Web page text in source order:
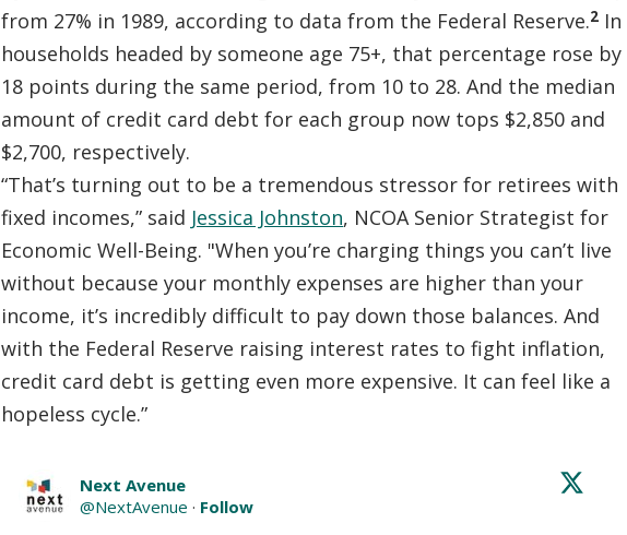
from 27% in 1989, according to data from the Federal Reserve.2 In
households headed by someone age 75+, that percentage rose by
18 points during the same period, from 10 to 28. And the median
amount of credit card debt for each group now tops $2,850 and
$2,700, respectively.
“That’s turning out to be a tremendous stressor for retirees with
fixed incomes,” said Jessica Johnston, NCOA Senior Strategist for
Economic Well-Being. "When you’re charging things you can’t live
without because your monthly expenses are higher than your
income, it’s incredibly difficult to pay down those balances. And
with the Federal Reserve raising interest rates to fight inflation,
credit card debt is getting even more expensive. It can feel like a
hopeless cycle.”
Next Avenue
@NextAvenue · Follow